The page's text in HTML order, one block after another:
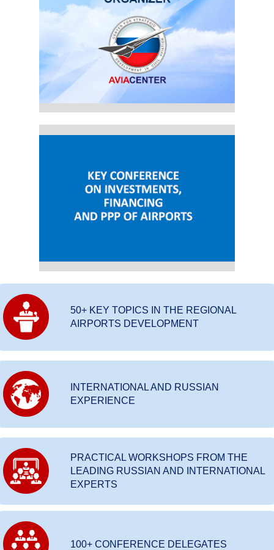
50+ KEY TOPICS IN THE REGIONAL
AIRPORTS DEVELOPMENT
INTERNATIONAL AND RUSSIAN
EXPERIENCE
PRACTICAL WORKSHOPS FROM THE
LEADING RUSSIAN AND INTERNATIONAL
EXPERTS
100+ CONFERENCE DELEGATES